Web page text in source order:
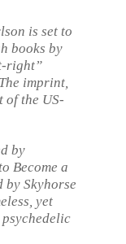
is set to
books by
right”
imprint,
of the US-
by
Become a
by Skyhorse
yet